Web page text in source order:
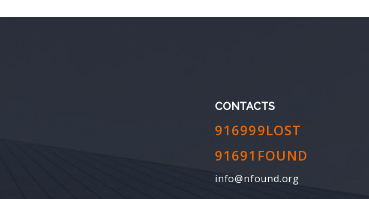
CONTACTS
916999LOST
91691FOUND
info@nfound.org